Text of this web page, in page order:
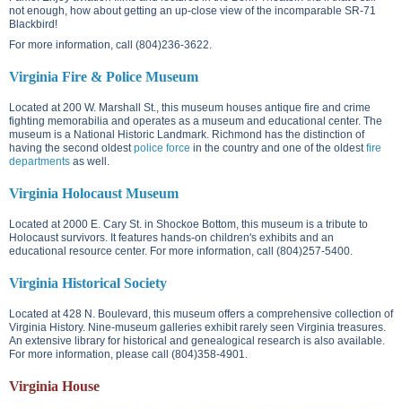
not enough, how about getting an up-close view of the incomparable SR-71
Blackbird!
For more information, call (804)236-3622.
Virginia Fire & Police Museum
Located at 200 W. Marshall St.
, this museum houses antique fire and crime
fighting memorabilia and operates as a museum and educational center. The
museum is a National Historic Landmark. Richmond has the distinction of
having the second oldest police force in the country and one of the oldest fire
departments as well.
Virginia Holocaust Museum
Located at 2000 E. Cary St. in Shockoe Bottom, this museum is a tribute to
Holocaust survivors. It features hands-on children's exhibits and an
educational resource center. For more information, call (804)257-5400.
Virginia Historical Society
Located at 428 N. Boulevard , this museum offers a comprehensive collection of
Virginia History. Nine-museum galleries exhibit rarely seen Virginia treasures.
An extensive library for historical and genealogical research is also available.
For more information, please call (804)358-4901.
Virginia House